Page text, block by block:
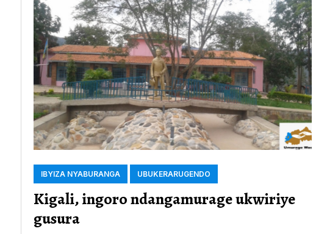
IBYIZA NYABURANGA UBUKERARUGENDO
Kigali, ingoro ndangamurage ukwiriye
gusura